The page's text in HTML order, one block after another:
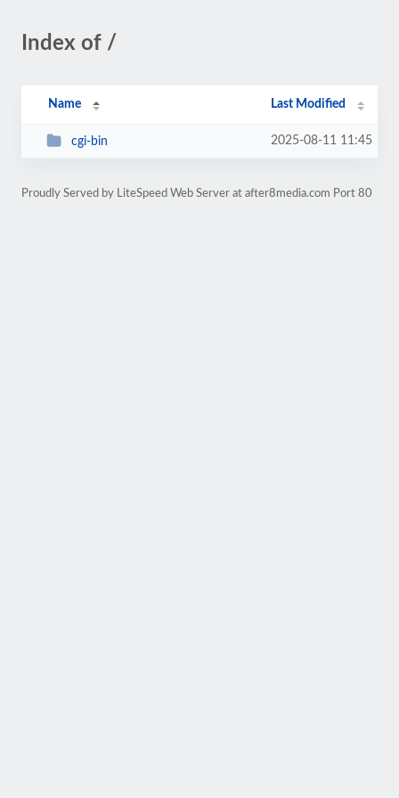
Index of /
Name Last Modified
cgi-bin 2025-08-11 11:45
Proudly Served by LiteSpeed Web Server at after8media.com Port 80